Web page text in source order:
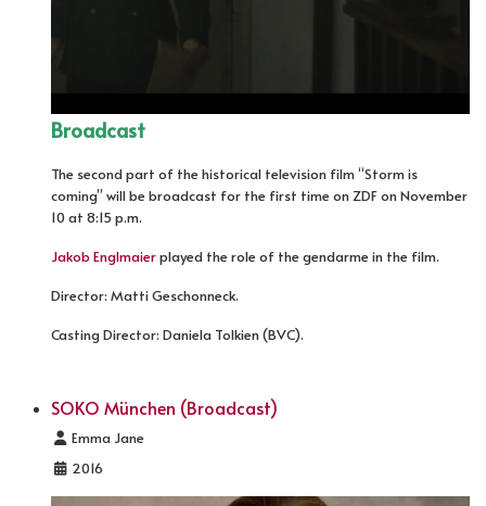
Broadcast
The second part of the historical television film “Storm is
coming” will be broadcast for the first time on ZDF on November
10 at 8:15 p.m.
Jakob Englmaierplayed the role of the gendarme in the film.
Director: Matti Geschonneck.
Casting Director: Daniela Tolkien (BVC).
SOKO München (Broadcast)
Details
Emma Jane
2016